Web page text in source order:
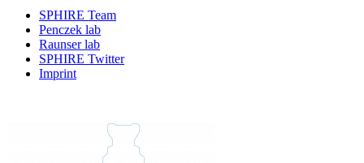
SPHIRE Team
Penczek lab
Raunser lab
SPHIRE Twitter
Imprint